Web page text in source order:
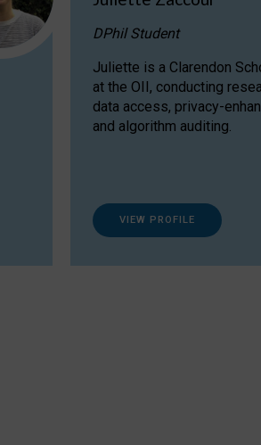
DPhil Student
Juliette is a Clarendon
at the OII, conducting
data access, privacy-
and algorithm auditing.
VIEW PROFILE